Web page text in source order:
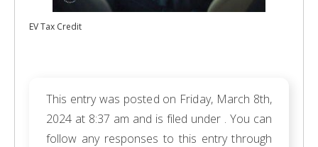
EV Tax Credit
This entry was posted on Friday, March 8th,
2024 at 8:37 am and is filed under . You can
follow any responses to this entry through